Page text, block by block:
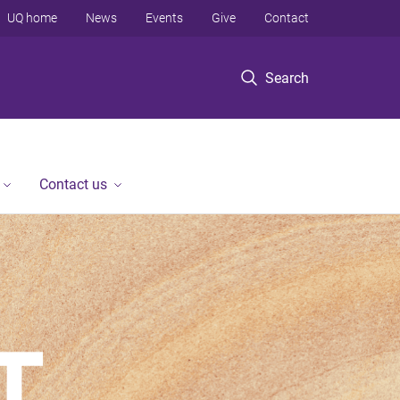
Search
UQ home News Events Give Contact
Contact us